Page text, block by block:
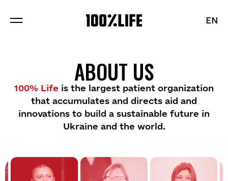
EN
EN
ABOUT US
PROJECTS
BRANDS
ABOUT US
100% Life is the largest patient organization
that accumulates and directs aid and
innovations to build a sustainable future in
Ukraine and the world.